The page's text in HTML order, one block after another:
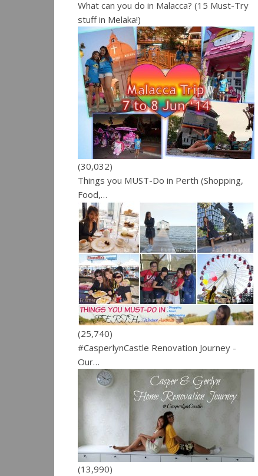
What can you do in Malacca? (15 Must-Try
stuff in Melaka!)
(30,032)
Things you MUST-Do in Perth (Shopping,
Food,…
(25,740)
#CasperlynCastle Renovation Journey -
Our…
(13,990)